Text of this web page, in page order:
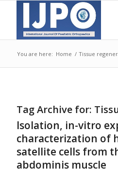
You are here: Home / Tissue
Tag Archive for:
Isolation, in-vitro
characterization of
satellite cells from
abdominis muscle